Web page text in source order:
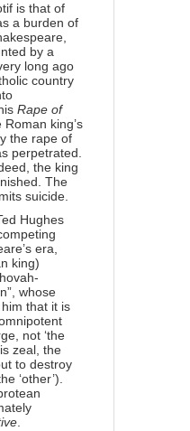
is that of
a burden of
by a
long ago
country
Rape of
Roman king’s
the rape of
perpetrated.
the king
The
suicide.
Hughes
era,
king)
whose
that it is
not ‘the
zeal, the
to destroy
‘other’).